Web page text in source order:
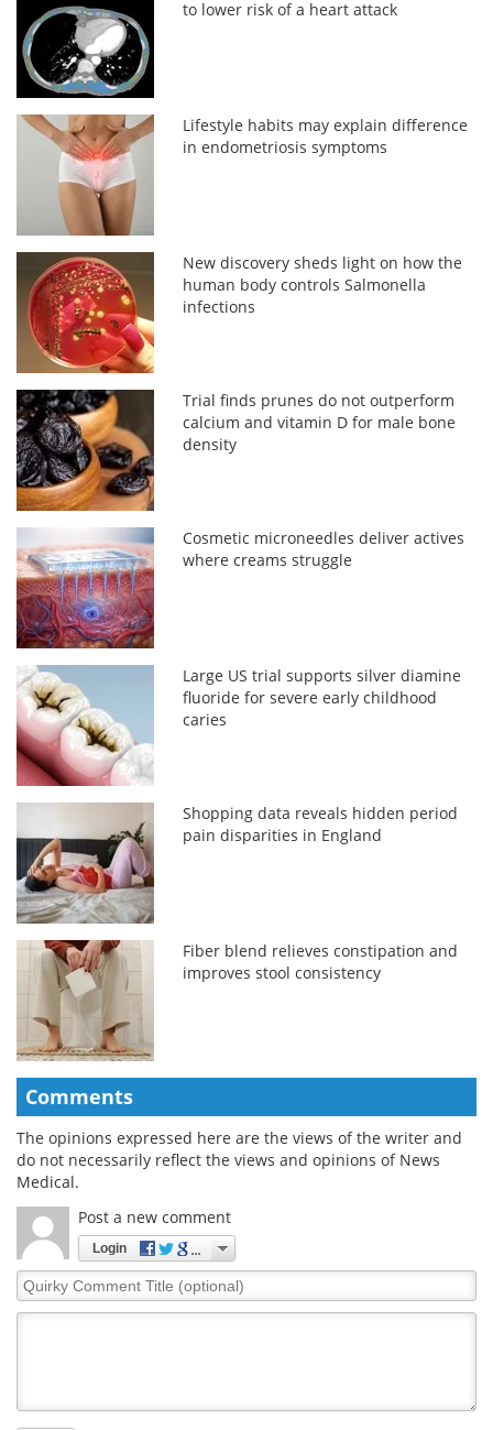
to lower risk of a heart attack
Lifestyle habits may explain difference
in endometriosis symptoms
New discovery sheds light on how the
human body controls Salmonella
infections
Trial finds prunes do not outperform
calcium and vitamin D for male bone
density
Cosmetic microneedles deliver actives
where creams struggle
Large US trial supports silver diamine
fluoride for severe early childhood
caries
Shopping data reveals hidden period
pain disparities in England
Fiber blend relieves constipation and
improves stool consistency
Comments
The opinions expressed here are the views of the writer and
do not necessarily reflect the views and opinions of News
Medical.
Post a new comment
Login
Quirky
Comment